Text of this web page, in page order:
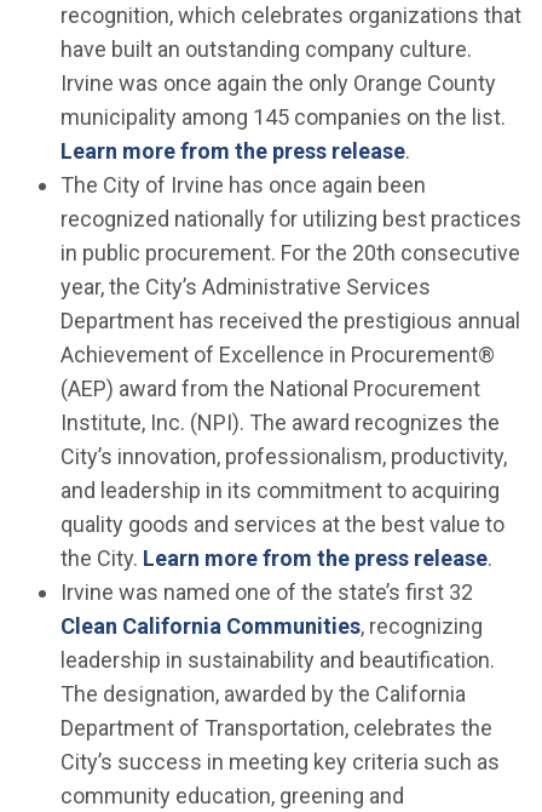
recognition, which celebrates organizations that
have built an outstanding company culture.
Irvine was once again the only Orange County
municipality among 145 companies on the list.
Learn more from the press release.
The City of Irvine has once again been
recognized nationally for utilizing best practices
in public procurement. For the 20th consecutive
year, the City’s Administrative Services
Department has received the prestigious annual
Achievement of Excellence in Procurement®
(AEP) award from the National Procurement
Institute, Inc. (NPI). The award recognizes the
City’s innovation, professionalism, productivity,
and leadership in its commitment to acquiring
quality goods and services at the best value to
the City. Learn more from the press release.
Irvine was named one of the state’s first 32
Clean California Communities(Open in new
, recognizing
leadership in sustainability and beautification.
The designation, awarded by the California
Department of Transportation, celebrates the
City’s success in meeting key criteria such as
community education, greening and